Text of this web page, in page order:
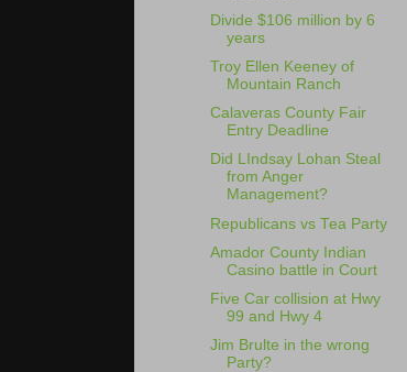
Divide $106 million by 6
years
Troy Ellen Keeney of
Mountain Ranch
Calaveras County Fair
Entry Deadline
Did LIndsay Lohan Steal
from Anger
Management?
Republicans vs Tea Party
Amador County Indian
Casino battle in Court
Five Car collision at Hwy
99 and Hwy 4
Jim Brulte in the wrong
Party?